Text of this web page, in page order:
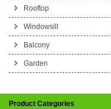
Rooftop
Windowsill
Balcony
Garden
Product Categories